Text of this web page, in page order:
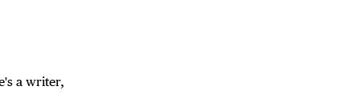
a writer,